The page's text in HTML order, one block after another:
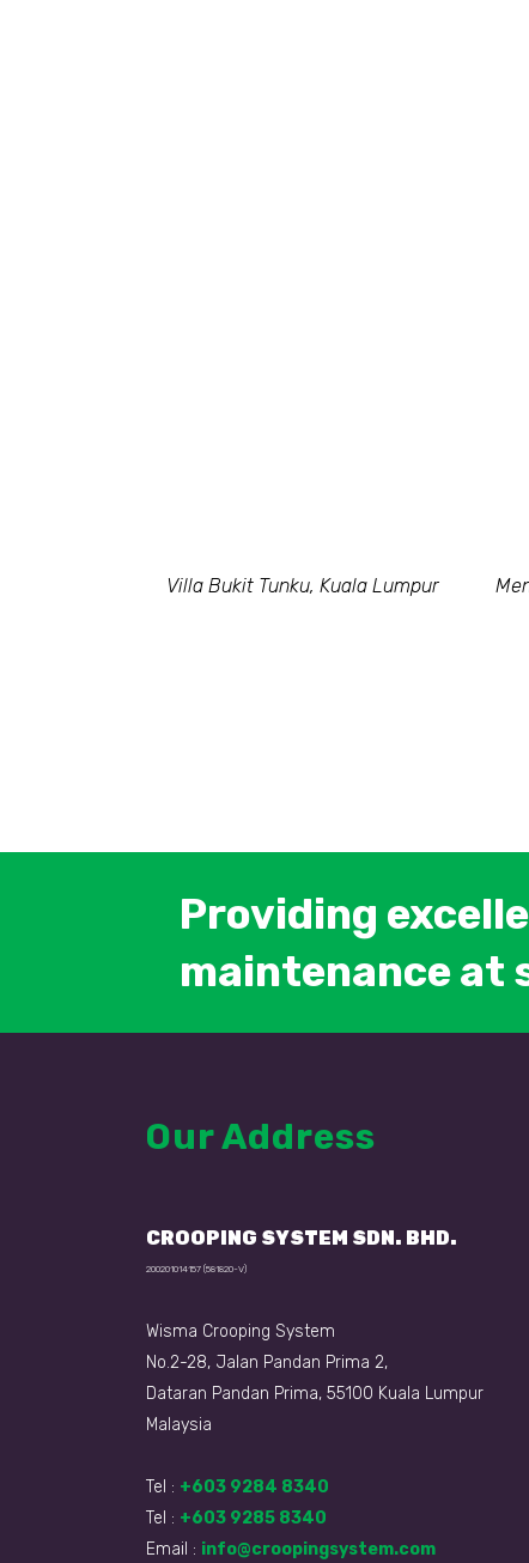
Villa Bukit Tunku, Kuala Lumpur
Providing
maintenance at
Our Address
CROOPING SYSTEM SDN. BHD.
200201014157 (581820-V)
Wisma Crooping System
No.2-28, Jalan Pandan Prima 2,
Dataran Pandan Prima, 55100 Kuala Lumpur
Malaysia
Tel : +603 9284 8340
Tel : +603 9285 8340
Email : info@croopingsystem.com